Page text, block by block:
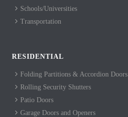
Schools/Universities
Transportation
RESIDENTIAL
Folding Partitions & Accordion Doors
Rolling Security Shutters
Patio Doors
Garage Doors and Openers